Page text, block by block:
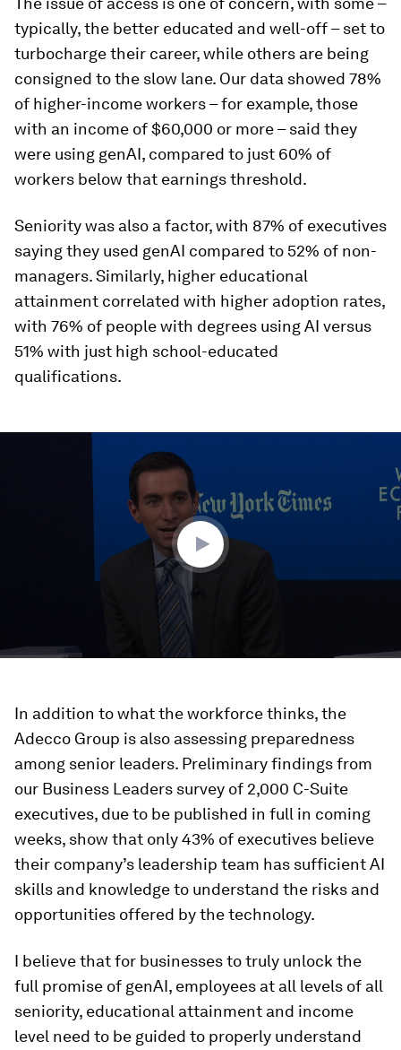
typically, the better educated and well-off – set to
turbocharge their career, while others are being
consigned to the slow lane. Our data showed 78%
of higher-income workers – for example, those
with an income of $60,000 or more – said they
were using genAI, compared to just 60% of
workers below that earnings threshold.
Seniority was also a factor, with 87% of executives
saying they used genAI compared to 52% of non-
managers. Similarly, higher educational
attainment correlated with higher adoption rates,
with 76% of people with degrees using AI versus
51% with just high school-educated
qualifications.
In addition to what the workforce thinks, the
Adecco Group is also assessing preparedness
among senior leaders. Preliminary findings from
our Business Leaders survey of 2,000 C-Suite
executives, due to be published in full in coming
weeks, show that only 43% of executives believe
their company’s leadership team has sufficient AI
skills and knowledge to understand the risks and
opportunities offered by the technology.
I believe that for businesses to truly unlock the
full promise of genAI, employees at all levels of all
seniority, educational attainment and income
level need to be guided to properly understand